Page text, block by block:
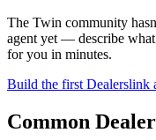
The Twin community
agent yet — describe
for you in minutes.
Build the first Dealerslink
Common